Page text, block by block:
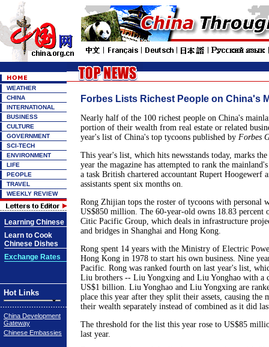
WEATHER
CHINA
INTERNATIONAL
BUSINESS
CULTURE
GOVERNMENT
SCI-TECH
ENVIRONMENT
LIFE
PEOPLE
TRAVEL
WEEKLY REVIEW
Learning Chinese
Learn to Cook
Chinese Dishes
Exchange Rates
Hot Links
China Development
Gateway
Chinese Embassies
Forbes Lists Richest People on China's
Nearly half of the 100 richest people on China's
portion of their wealth from real estate or related
year's list of China's top tycoons published by Forbes
This year's list, which hits newsstands today, marks
year the magazine has attempted to rank the
a task British chartered accountant Rupert Hoogewerf
assistants spent six months on.
Rong Zhijian tops the roster of tycoons with personal
US$850 million. The 60-year-old owns 18.83 percent
Citic Pacific Group, which deals in infrastructure
and bridges in Shanghai and Hong Kong.
Rong spent 14 years with the Ministry of Electric
Hong Kong in 1978 to start his own business. Nine
Pacific. Rong was ranked fourth on last year's list,
Liu brothers -- Liu Yongxing and Liu Yonghao with a
US$1 billion. Liu Yonghao and Liu Yongxing are
place this year after they split their assets, causing the
their wealth separately instead of combined as it did
The threshold for the list this year rose to US$85
last year.